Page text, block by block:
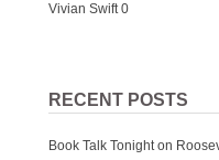
Vivian Swift0
RECENT POSTS
Book Talk Tonight on